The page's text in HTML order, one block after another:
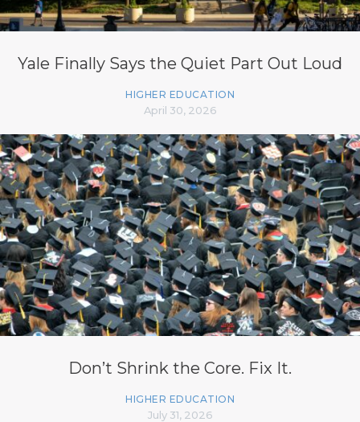
Yale Finally Says the Quiet Part Out Loud
HIGHER EDUCATION
April 30, 2026
Don’t Shrink the Core. Fix It.
HIGHER EDUCATION
July 31, 2026